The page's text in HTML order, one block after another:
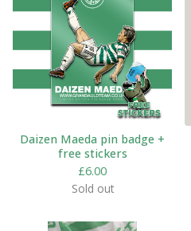
Daizen Maeda pin badge +
free stickers
£6.00
Sold out